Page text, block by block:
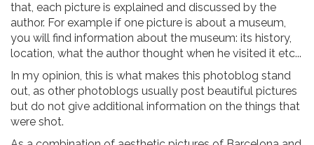
that, each picture is explained and discussed by the
author. For example if one picture is about a museum,
you will find information about the museum: its history,
location, what the author thought when he visited it etc...
In my opinion, this is what makes this photoblog stand
out, as other photoblogs usually post beautiful pictures
but do not give additional information on the things that
were shot.